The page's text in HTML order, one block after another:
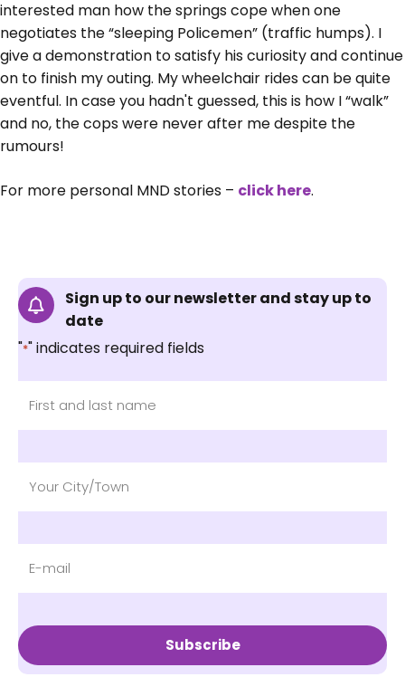
interested man how the springs cope when one
negotiates the “sleeping Policemen” (traffic humps). I
give a demonstration to satisfy his curiosity and continue
on to finish my outing. My wheelchair rides can be quite
eventful. In case you hadn't guessed, this is how I “walk”
and no, the cops were never after me despite the
rumours!
For more personal MND stories – click here.
Sign up to our newsletter and stay up to
date
"*" indicates required fields
Subscribe